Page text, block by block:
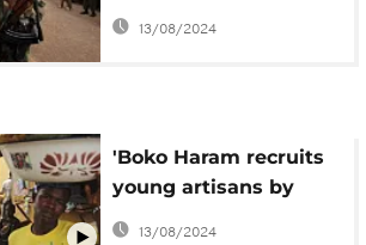
Somalia' - HRW
13/08/2024
'Boko Haram recruits
young artisans by
providing loans'
13/08/2024